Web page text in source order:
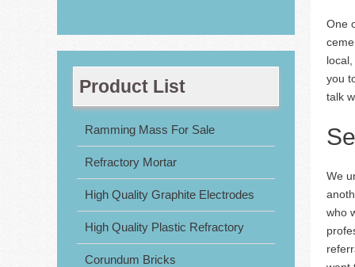
One
you
talk
We
who
Product List
Ramming Mass For Sale
Refractory Mortar
High Quality Graphite Electrodes
High Quality Plastic Refractory
Corundum Bricks